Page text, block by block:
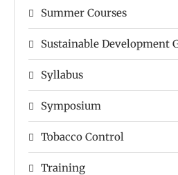
Summer Courses
Sustainable Development
Syllabus
Symposium
Tobacco Control
Training